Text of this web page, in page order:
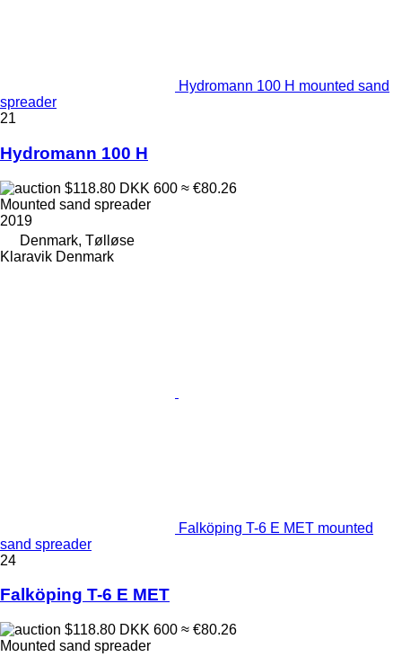
Hydromann 100 H mounted sand
spreader
21
Hydromann 100 H
$118.80 DKK 600 ≈ €80.26
Mounted sand spreader
2019
Denmark, Tølløse
Klaravik Denmark
Falköping T-6 E MET mounted
sand spreader
24
Falköping T-6 E MET
$118.80 DKK 600 ≈ €80.26
Mounted sand spreader